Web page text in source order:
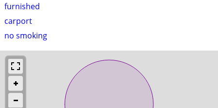
furnished
carport
no smoking